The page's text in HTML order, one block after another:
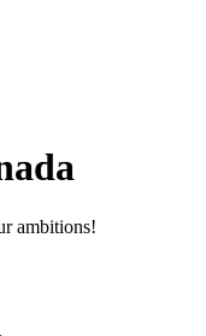
ambitions!